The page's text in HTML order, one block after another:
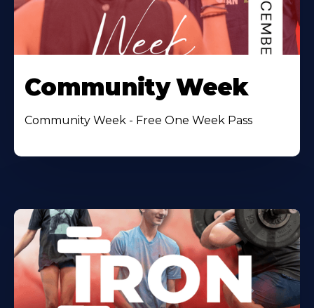
Community Week
Community Week - Free One Week Pass